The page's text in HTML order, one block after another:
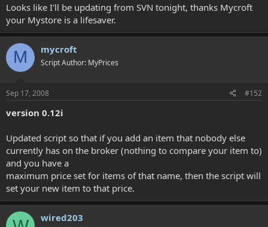
r
t
e
r
Looks like I'll be updating from SVN tonight, thanks Mycroft
your Mystore is a lifesaver.
M mycroft
Script Author: MyPrices
Sep 17, 2008 #152
version 0.12i
Updated script so that if you add an item that nobody else
currently has on the broker (nothing to compare your item to)
and you have a
maximum price set for items of that name, then the script will
set your new item to that price.
wired203